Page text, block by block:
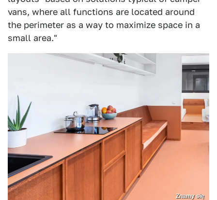
vans, where all functions are located around
the perimeter as a way to maximize space in a
small area."
Znamy się